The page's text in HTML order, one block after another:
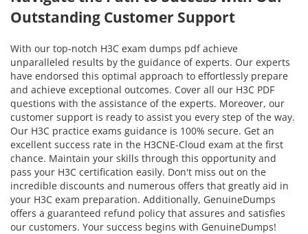
Outstanding Customer Support
With our top-notch H3C exam dumps pdf achieve
unparalleled results by the guidance of experts. Our experts
have endorsed this optimal approach to effortlessly prepare
and achieve exceptional outcomes. Cover all our H3C PDF
questions with the assistance of the experts. Moreover, our
customer support is ready to assist you every step of the way.
Our H3C practice exams guidance is 100% secure. Get an
excellent success rate in the H3CNE-Cloud exam at the first
chance. Maintain your skills through this opportunity and
pass your H3C certification easily. Don't miss out on the
incredible discounts and numerous offers that greatly aid in
your H3C exam preparation. Additionally, GenuineDumps
offers a guaranteed refund policy that assures and satisfies
our customers. Your success begins with GenuineDumps!